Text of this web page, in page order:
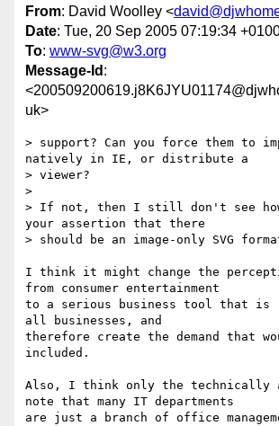
From: David Woolley <
Date: Tue, 20 Sep 2005 07:19:34
To: www-svg@w3.org
Message-Id :
uk>
> support? Can you force them to
natively in IE, or distribute a
> viewer?
>
> If not, then I still don't see
your assertion that there
> should be an image-only SVG
I think it might change the
from consumer entertainment
to a serious business tool that is
all businesses, and
therefore create the demand that
included.
Also, I think only the technically
note that many IT departments
are just a branch of office